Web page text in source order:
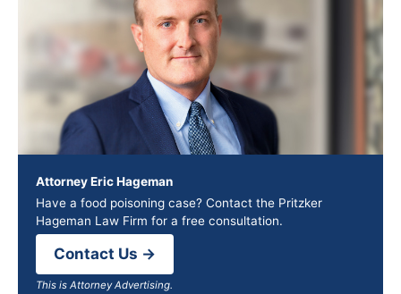
Attorney Eric Hageman
Have a food poisoning case? Contact the Pritzker
Hageman Law Firm for a free consultation.
Contact Us →
This is Attorney Advertising.